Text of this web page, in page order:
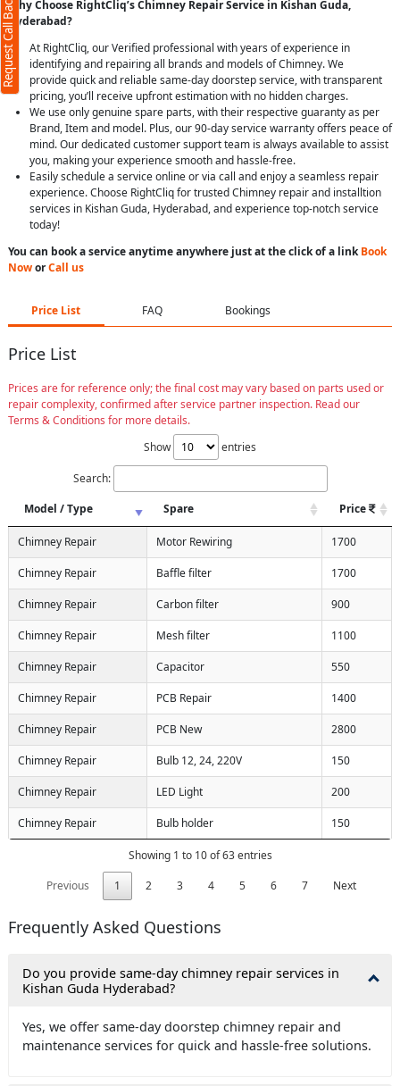
Why Choose RightCliq’s Chimney Repair Service in Kishan Guda,
Hyderabad?
At RightCliq, our Verified professional with years of experience in
identifying and repairing all brands and models of Chimney. We
provide quick and reliable same-day doorstep service, with transparent
pricing, you’ll receive upfront estimation with no hidden charges.
We use only genuine spare parts, with their respective guaranty as per
Brand, Item and model. Plus, our 90-day service warranty offers peace of
mind. Our dedicated customer support team is always available to assist
you, making your experience smooth and hassle-free.
Easily schedule a service online or via call and enjoy a seamless repair
experience. Choose RightCliq for trusted Chimney repair and installtion
services in Kishan Guda, Hyderabad, and experience top-notch service
today!
You can book a service anytime anywhere just at the click of a linkBook
NoworCall us
Price List FAQ Bookings
Price List
Prices are for reference only; the final cost may vary based on parts used or
repair complexity, confirmed after service partner inspection. Read our
Terms & Conditions for more details.
Show
entries
Search:
Model / Type
Spare Price
Chimney Repair Motor Rewiring 1700
Chimney Repair Baffle filter 1700
Chimney Repair Carbon filter 900
Chimney Repair Mesh filter 1100
Chimney Repair Capacitor 550
Chimney Repair PCB Repair 1400
Chimney Repair PCB New 2800
Chimney Repair Bulb 12, 24, 220V 150
Chimney Repair LED Light 200
Chimney Repair Bulb holder 150
Showing 1 to 10 of 63 entries
Previous
1 2 3 4 5 6 7 Next
Frequently Asked Questions
Do you provide same-day chimney repair services in
Kishan Guda Hyderabad?
Yes, we offer same-day doorstep chimney repair and
maintenance services for quick and hassle-free solutions.
Request Call Back